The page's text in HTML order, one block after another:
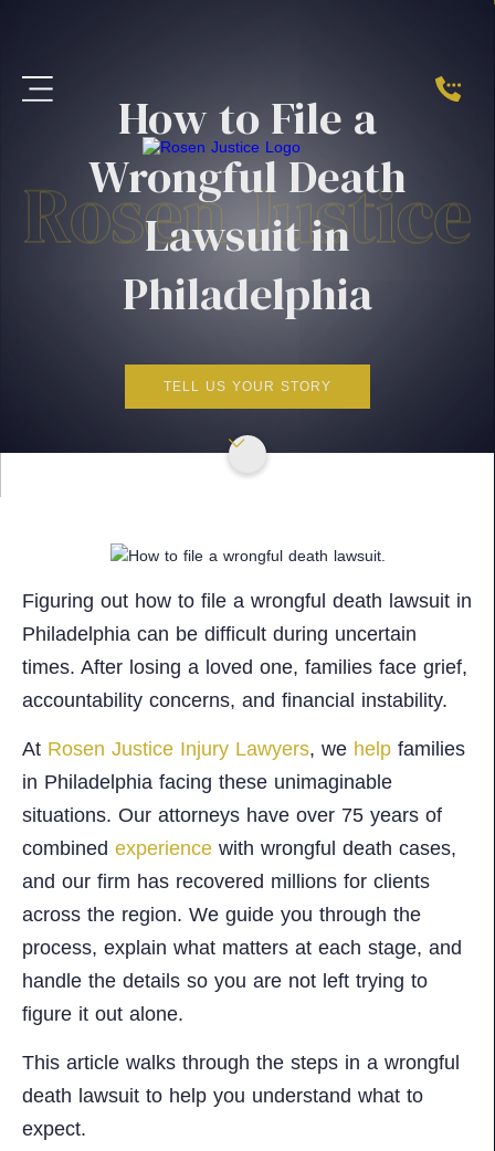
How to File a
Wrongful Death
Lawsuit in
Philadelphia
TELL US YOUR STORY
Figuring out how to file a wrongful death lawsuit in
Philadelphia can be difficult during uncertain
times. After losing a loved one, families face grief,
accountability concerns, and financial instability.
At Rosen Justice Injury Lawyers, we help families
in Philadelphia facing these unimaginable
situations. Our attorneys have over 75 years of
combinedexperience with wrongful death cases,
and our firm has recovered millions for clients
across the region. We guide you through the
process, explain what matters at each stage, and
handle the details so you are not left trying to
figure it out alone.
This article walks through the steps in a wrongful
death lawsuit to help you understand what to
expect.